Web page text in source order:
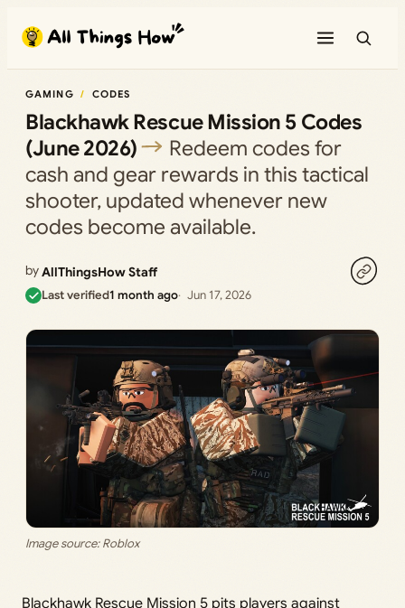
content
GAMING CODES
Blackhawk Rescue Mission 5 Codes
(June 2026)
Redeem codes for
cash and gear rewards in this tactical
shooter, updated whenever new
codes become available.
byAllThingsHow Staff
Last verified1 month ago Jun 17, 2026
Image source: Roblox
Blackhawk Rescue Mission 5 pits players against